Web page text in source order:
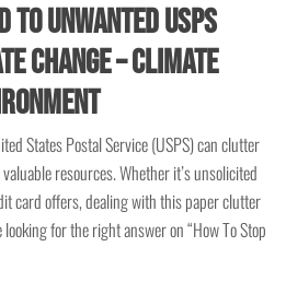
to Unwanted USPS
Change – Climate
States Postal Service (USPS) can clutter
resources. Whether it’s unsolicited
card offers, dealing with this paper clutter
for the right answer on “How To Stop